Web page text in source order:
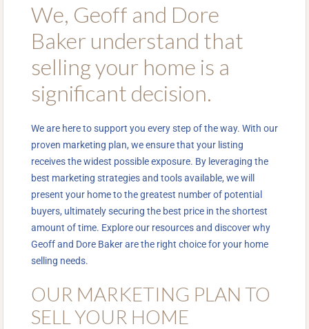
We, Geoff and Dore
Baker understand that
selling your home is a
significant decision.
We are here to support you every step of the way. With our
proven marketing plan, we ensure that your listing
receives the widest possible exposure. By leveraging the
best marketing strategies and tools available, we will
present your home to the greatest number of potential
buyers, ultimately securing the best price in the shortest
amount of time. Explore our resources and discover why
Geoff and Dore Baker are the right choice for your home
selling needs.
OUR MARKETING PLAN TO
SELL YOUR HOME